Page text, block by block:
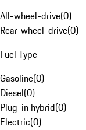
All-wheel-drive(0)
Rear-wheel-drive(0)
Fuel Type
Gasoline(0)
Diesel(0)
Plug-in hybrid(0)
Electric(0)